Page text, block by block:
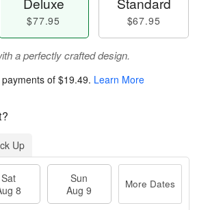
$77.95 $67.95
a perfectly crafted design.
of $19.49. Learn More
Up
Sat
8
Sun
Aug 9
More Dates